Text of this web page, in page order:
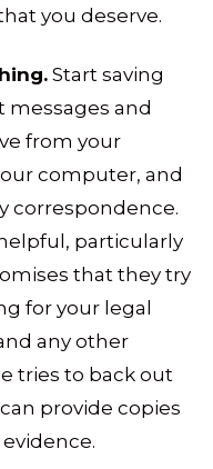
you deserve.
Start saving
messages and
from your
computer, and
correspondence.
particularly
that they try
for your legal
any other
tries to back out
provide copies